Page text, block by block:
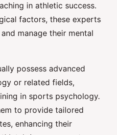
in athletic success.
factors, these experts
manage their mental
possess advanced
or related fields,
in sports psychology.
to provide tailored
enhancing their